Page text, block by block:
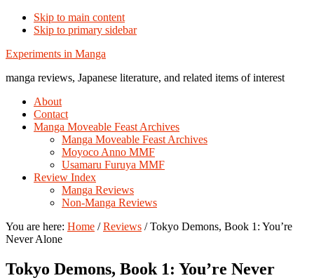
Skip to main content
Skip to primary sidebar
Additional
menu
Experiments in Manga
manga reviews, Japanese literature, and related items of interest
About
Contact
Manga Moveable Feast Archives
Manga Moveable Feast Archives
Moyoco Anno MMF
Usamaru Furuya MMF
Review Index
Manga Reviews
Non-Manga Reviews
You are here: Home / Reviews /Tokyo Demons, Book 1: You’re
Never Alone
Tokyo Demons, Book 1: You’re Never